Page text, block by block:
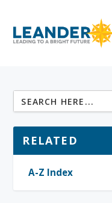
RELATED
A-Z Index